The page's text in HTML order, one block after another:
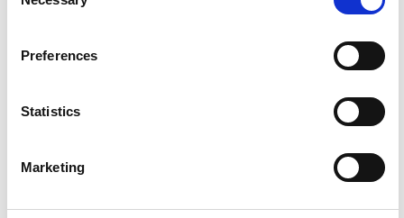
Preferences
Statistics
Marketing